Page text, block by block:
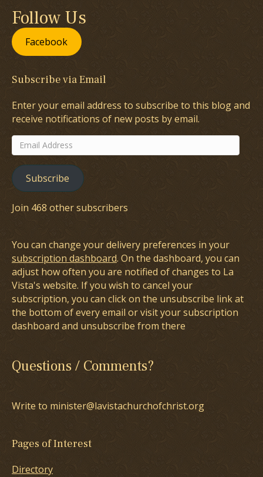
Follow Us
Facebook
Subscribe via Email
Enter your email address to subscribe to this blog and
receive notifications of new posts by email.
Email
Address
Subscribe
Join 468 other subscribers
You can change your delivery preferences in your
subscription dashboard. On the dashboard, you can
adjust how often you are notified of changes to La
Vista's website. If you wish to cancel your
subscription, you can click on the unsubscribe link at
the bottom of every email or visit your subscription
dashboard and unsubscribe from there
Questions / Comments?
Write to minister@lavistachurchofchrist.org
Pages of Interest
Directory